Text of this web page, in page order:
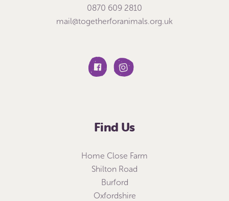
0870 609 2810
mail@togetherforanimals.org.uk
Find Us
Home Close Farm
Shilton Road
Burford
Oxfordshire